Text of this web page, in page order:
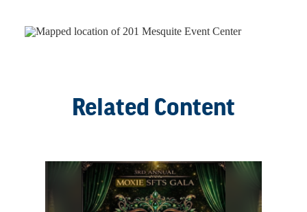
Related Content